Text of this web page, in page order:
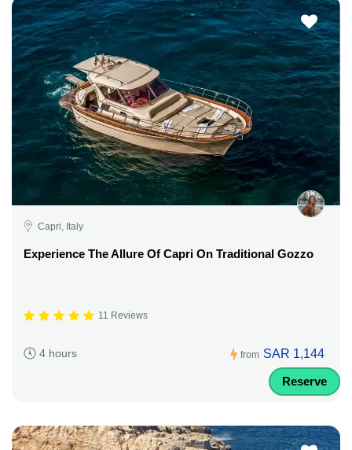
Capri, Italy
Experience The Allure Of Capri On Traditional Gozzo
11 Reviews
4 hours from SAR 1,144
Reserve